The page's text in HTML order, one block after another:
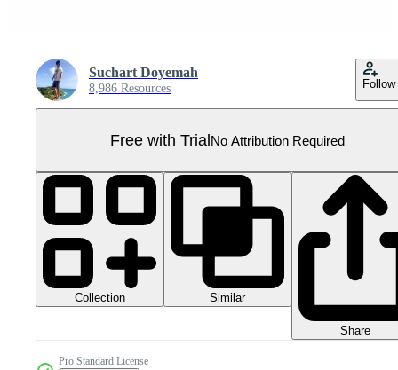
Suchart Doyemah
8,986 Resources Follow
Free with TrialNo Attribution Required
Collection Similar
Share
Pro Standard License